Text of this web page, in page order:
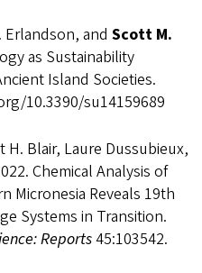
Erlandson, and Scott M.
as Sustainability
Island Societies.
10.3390/su14159689
Blair, Laure Dussubieux,
Chemical Analysis of
Micronesia Reveals 19th
Systems in Transition.
Reports45:103542.